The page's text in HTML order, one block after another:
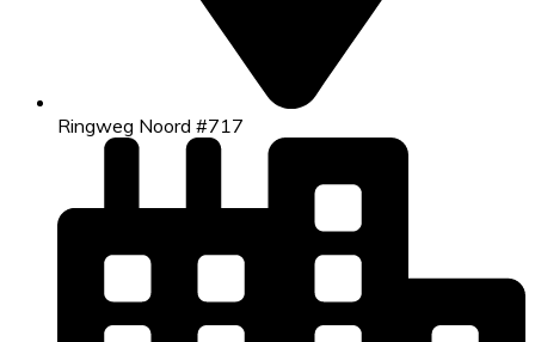
Ringweg Noord #717